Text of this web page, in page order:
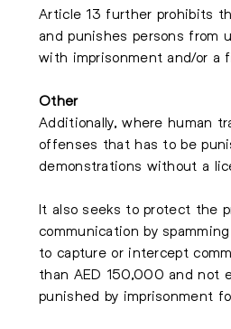
Article 13 further prohibits
and punishes persons from
with imprisonment and/or
Other
Additionally, where human
offenses that has to be
demonstrations without a
It also seeks to protect the
communication by
to capture or intercept
than AED 150,000 and not
punished by imprisonment